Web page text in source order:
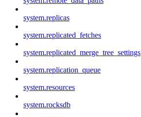
system.replicas
system.replicated_fetches
system.replicated_merge_tree_settings
system.replication_queue
system.resources
system.rocksdb